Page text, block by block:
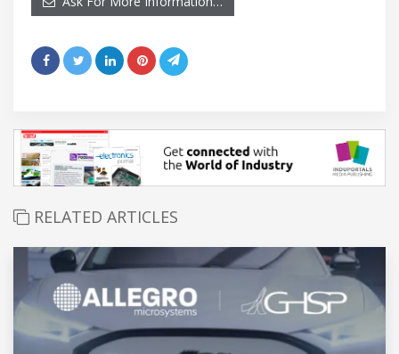
RELATED ARTICLES